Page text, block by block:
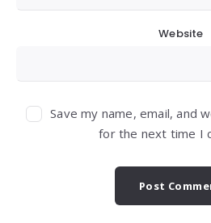
Website
Save my name, email, and
for the next time I